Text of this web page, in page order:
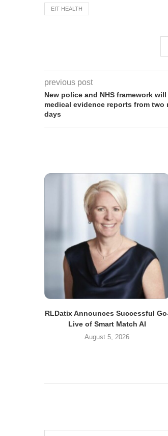
EIT HEALTH
previous post
New police and NHS framework
medical evidence reports from two
days
RLDatix Announces Successful
Live of Smart Match AI
August 5, 2026